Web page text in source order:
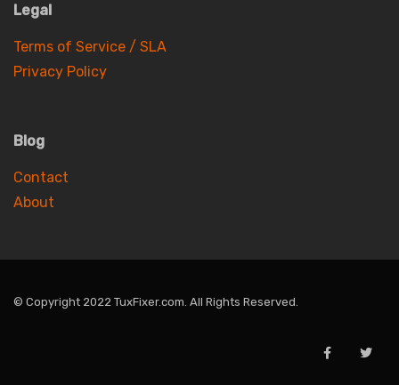
Legal
Terms of Service / SLA
Privacy Policy
Blog
Contact
About
© Copyright 2022 TuxFixer.com. All Rights Reserved.